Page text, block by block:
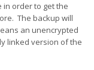
order to get the
The backup will
an unencrypted
linked version of the